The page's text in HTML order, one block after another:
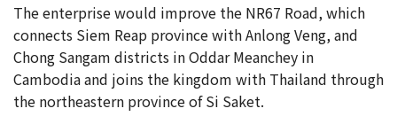
The enterprise would improve the NR67 Road, which
connects Siem Reap province with Anlong Veng, and
Chong Sangam districts in Oddar Meanchey in
Cambodia and joins the kingdom with Thailand through
the northeastern province of Si Saket.